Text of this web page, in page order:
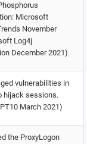
Microsoft
November
Log4j
December 2021)
vulnerabilities in
hijack sessions.
March 2021)
the ProxyLogon